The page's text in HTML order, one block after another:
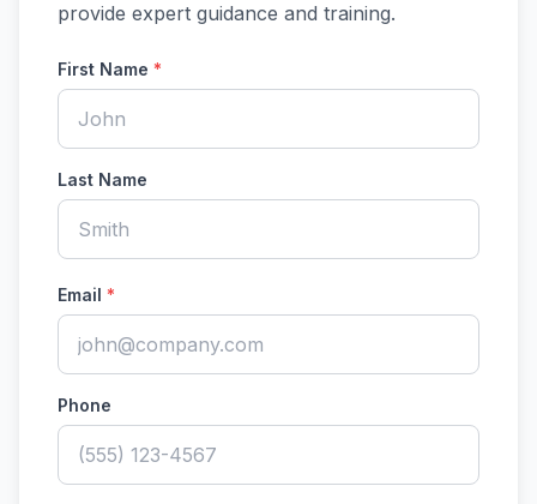
provide expert guidance and training.
First Name *
Last Name
Email *
Phone